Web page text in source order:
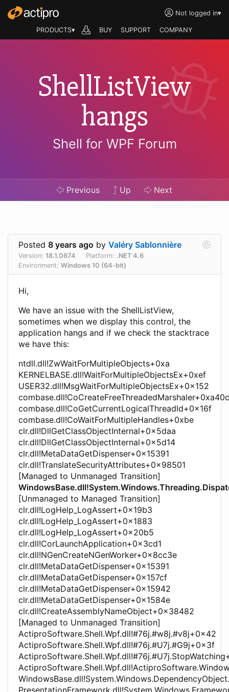
Not logged in▾
PRODUCTS▾ BUY SUPPORT COMPANY
ShellListView
hangs
Shell for WPF Forum
Previous Up Next
Posted 8 years ago by Valéry Sablonnière
Version: 18.1.0674 Platform: .NET 4.6
Environment: Windows 10 (64-bit)
Hi,
We have an issue with the ShellListView,
sometimes when we display this control, the
application hangs and if we check the stacktrace
we have this:
ntdll.dll!ZwWaitForMultipleObjects+0xa
KERNELBASE.dll!WaitForMultipleObjectsEx+0xef
USER32.dll!MsgWaitForMultipleObjectsEx+0x152
combase.dll!CoCreateFreeThreadedMarshaler+0xa40c
combase.dll!CoGetCurrentLogicalThreadId+0x16f
combase.dll!CoWaitForMultipleHandles+0xbe
clr.dll!DllGetClassObjectInternal+0x5daa
clr.dll!DllGetClassObjectInternal+0x5d14
clr.dll!MetaDataGetDispenser+0x15391
clr.dll!TranslateSecurityAttributes+0x98501
[Managed to Unmanaged Transition]
[Unmanaged to Managed Transition]
clr.dll!LogHelp_LogAssert+0x19b3
clr.dll!LogHelp_LogAssert+0x1883
clr.dll!LogHelp_LogAssert+0x20b5
clr.dll!CorLaunchApplication+0x3cd1
clr.dll!NGenCreateNGenWorker+0x8cc3e
clr.dll!MetaDataGetDispenser+0x15391
clr.dll!MetaDataGetDispenser+0x157cf
clr.dll!MetaDataGetDispenser+0x15942
clr.dll!MetaDataGetDispenser+0x1584e
clr.dll!CreateAssemblyNameObject+0x38482
[Managed to Unmanaged Transition]
ActiproSoftware.Shell.Wpf.dll!#76j.#w8j.#v8j+0x42
ActiproSoftware.Shell.Wpf.dll!#76j.#U7j.#G9j+0x3f